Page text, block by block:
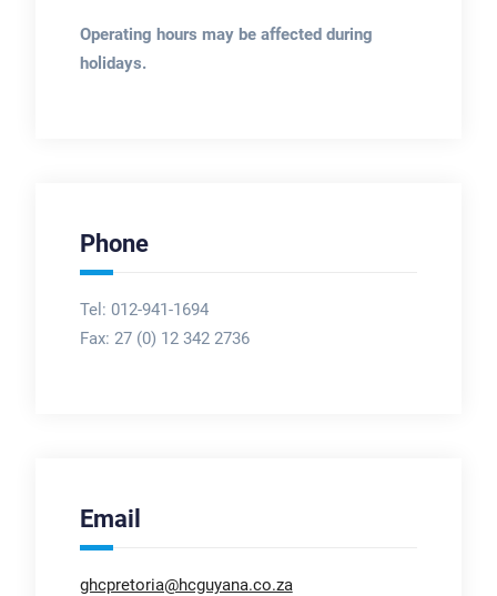
Operating hours may be affected during
holidays.
Phone
Tel: 012-941-1694
Fax: 27 (0) 12 342 2736
Email
ghcpretoria@hcguyana.co.za